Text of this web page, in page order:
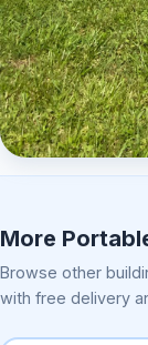
More
Browse other
with free delivery